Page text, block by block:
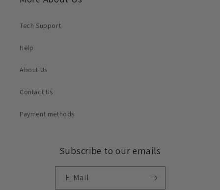
Tech Support
Help
About Us
Contact Us
Payment methods
Subscribe to our emails
E-Mail